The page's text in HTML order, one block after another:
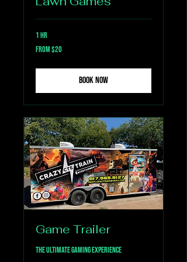
1 hr
From
20
From $20
Book Now
Game Trailer
The Ultimate Gaming Experience